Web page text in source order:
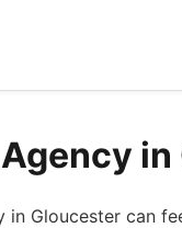
in Gloucester can